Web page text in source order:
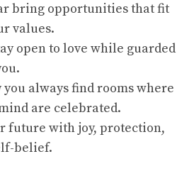
bring opportunities that fit
values.
open to love while guarded
you always find rooms where
are celebrated.
future with joy, protection,
belief.